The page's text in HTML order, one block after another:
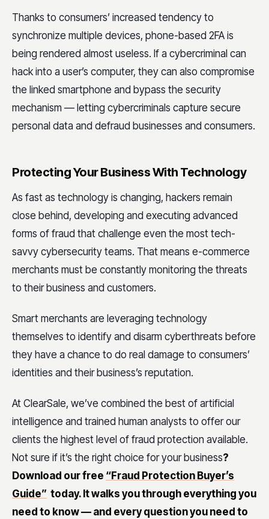
Thanks to consumers’ increased tendency to
synchronize multiple devices, phone-based 2FA is
being rendered almost useless. If a cybercriminal can
hack into a user’s computer, they can also compromise
the linked smartphone and bypass the security
mechanism — letting cybercriminals capture secure
personal data and defraud businesses and consumers.
Protecting Your Business With Technology
As fast as technology is changing, hackers remain
close behind, developing and executing advanced
forms of fraud that challenge even the most tech-
savvy cybersecurity teams. That means e-commerce
merchants must be constantly monitoring the threats
to their business and customers.
Smart merchants are leveraging technology
themselves to identify and disarm cyberthreats before
they have a chance to do real damage to consumers’
identities and their business’s reputation.
At ClearSale, we’ve combined the best of artificial
intelligence and trained human analysts to offer our
clients the highest level of fraud protection available.
Not sure if it’s the right choice for your business?
Download our free “Fraud Protection Buyer’s
Guide” today. It walks you through everything you
need to know — and every question you need to